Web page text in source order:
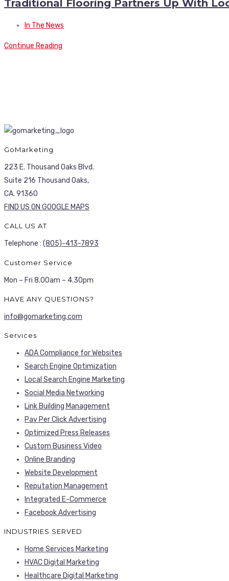
Traditional Flooring Partners Up With
In The News
Continue Reading
GoMarketing
223 E. Thousand Oaks Blvd.
Suite 216 Thousand Oaks,
CA. 91360
FIND US ON GOOGLE MAPS
CALL US AT
Telephone : (805)-413-7893
Customer Service
Mon – Fri 8.00am – 4.30pm
HAVE ANY QUESTIONS?
info@gomarketing.com
Services
ADA Compliance for Websites
Search Engine Optimization
Local Search Engine Marketing
Social Media Networking
Link Building Management
Pay Per Click Advertising
Optimized Press Releases
Custom Business Video
Online Branding
Website Development
Reputation Management
Integrated E-Commerce
Facebook Advertising
INDUSTRIES SERVED
Home Services Marketing
HVAC Digital Marketing
Healthcare Digital Marketing